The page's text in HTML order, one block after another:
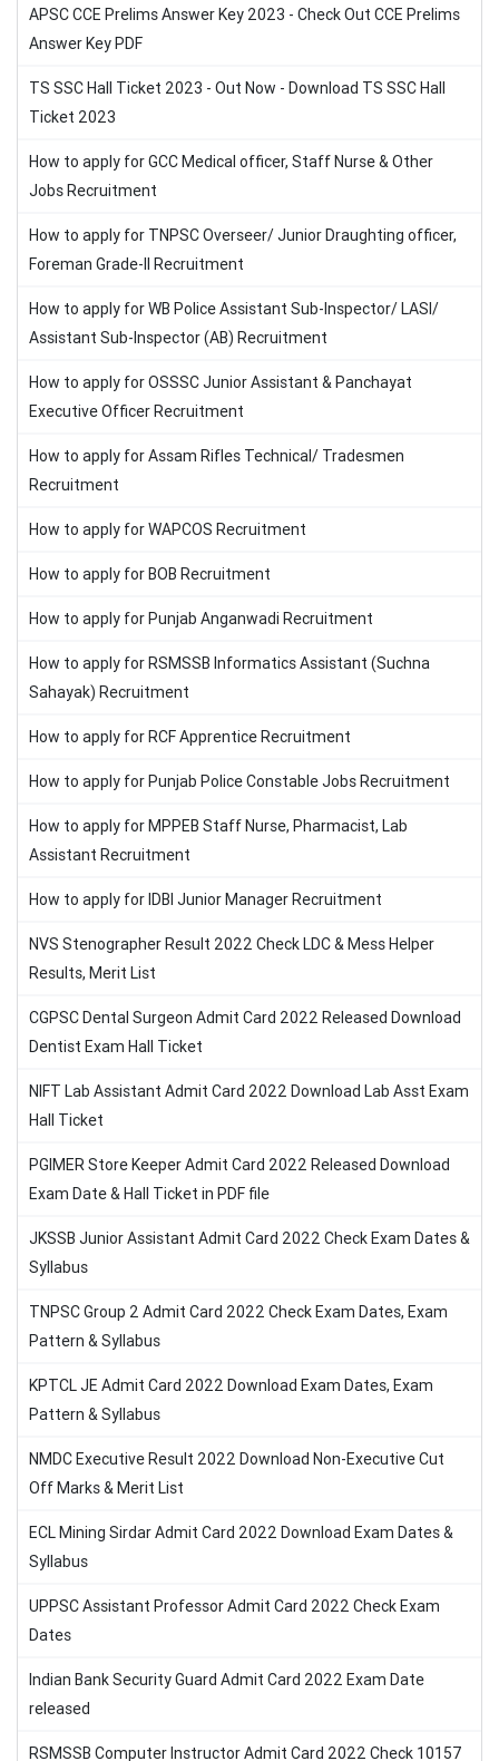
APSC CCE Prelims Answer Key 2023 - Check Out CCE Prelims
Answer Key PDF
TS SSC Hall Ticket 2023 - Out Now - Download TS SSC Hall
Ticket 2023
How to apply for GCC Medical officer, Staff Nurse & Other
Jobs Recruitment
How to apply for TNPSC Overseer/ Junior Draughting officer,
Foreman Grade-II Recruitment
How to apply for WB Police Assistant Sub-Inspector/ LASI/
Assistant Sub-Inspector (AB) Recruitment
How to apply for OSSSC Junior Assistant & Panchayat
Executive Officer Recruitment
How to apply for Assam Rifles Technical/ Tradesmen
Recruitment
How to apply for WAPCOS Recruitment
How to apply for BOB Recruitment
How to apply for Punjab Anganwadi Recruitment
How to apply for RSMSSB Informatics Assistant (Suchna
Sahayak) Recruitment
How to apply for RCF Apprentice Recruitment
How to apply for Punjab Police Constable Jobs Recruitment
How to apply for MPPEB Staff Nurse, Pharmacist, Lab
Assistant Recruitment
How to apply for IDBI Junior Manager Recruitment
NVS Stenographer Result 2022 Check LDC & Mess Helper
Results, Merit List
CGPSC Dental Surgeon Admit Card 2022 Released Download
Dentist Exam Hall Ticket
NIFT Lab Assistant Admit Card 2022 Download Lab Asst Exam
Hall Ticket
PGIMER Store Keeper Admit Card 2022 Released Download
Exam Date & Hall Ticket in PDF file
JKSSB Junior Assistant Admit Card 2022 Check Exam Dates &
Syllabus
TNPSC Group 2 Admit Card 2022 Check Exam Dates, Exam
Pattern & Syllabus
KPTCL JE Admit Card 2022 Download Exam Dates, Exam
Pattern & Syllabus
NMDC Executive Result 2022 Download Non-Executive Cut
Off Marks & Merit List
ECL Mining Sirdar Admit Card 2022 Download Exam Dates &
Syllabus
UPPSC Assistant Professor Admit Card 2022 Check Exam
Dates
Indian Bank Security Guard Admit Card 2022 Exam Date
released
RSMSSB Computer Instructor Admit Card 2022 Check 10157